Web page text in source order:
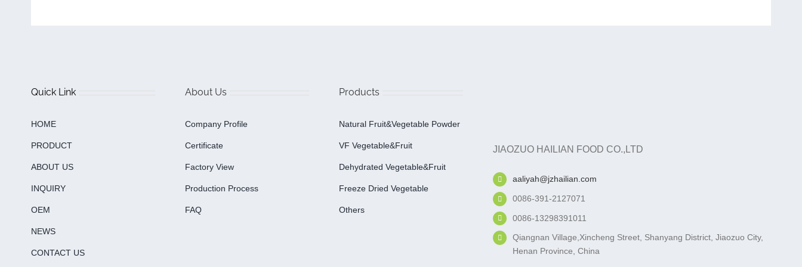
Quick Link
HOME
PRODUCT
ABOUT US
INQUIRY
OEM
NEWS
CONTACT US
About Us
Company Profile
Certificate
Factory View
Production Process
FAQ
Products
Natural Fruit&Vegetable Powder
VF Vegetable&fruit
Dehydrated Vegetable&fruit
Freeze Dried Vegetable
Others
JIAOZUO HAILIAN FOOD CO.,LTD
aaliyah@jzhailian.com
0086-391-2127071
0086-13298391011
Qiangnan Village,Xincheng Street, Shanyang District, Jiaozuo City,
Henan Province, China